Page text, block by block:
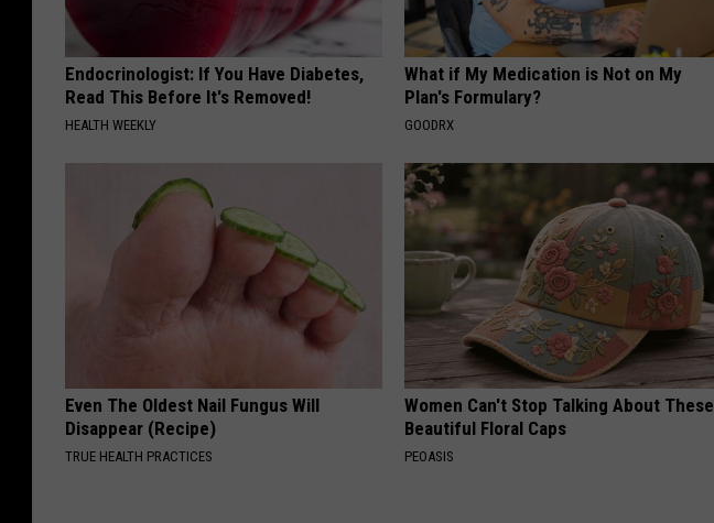
Endocrinologist: If You Have Diabetes,
Read This Before It's Removed!
HEALTH WEEKLY
What if My Medication is Not on My
Plan's Formulary?
GOODRX
Even The Oldest Nail Fungus Will
Disappear (Recipe)
TRUE HEALTH PRACTICES
Women Can't Stop Talking About These
Beautiful Floral Caps
PEOASIS